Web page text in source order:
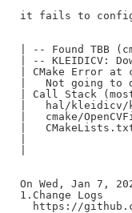
it fails to
| -- Found TBB
| -- KLEIDICV:
| CMake Error at
|   Not going to
| Call Stack
|   hal/kleidicv/
|   cmake/
|
On Wed, Jan 7,
1.Change Logs
https://